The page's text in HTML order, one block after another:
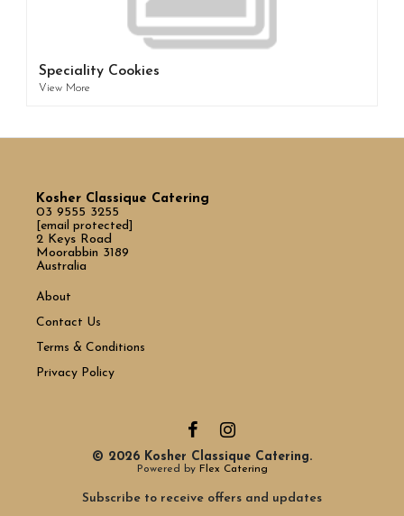
Speciality Cookies
View More
Kosher Classique Catering
03 9555 3255
[email protected]
2 Keys Road
Moorabbin 3189
Australia
About
Contact Us
Terms & Conditions
Privacy Policy
© 2026 Kosher Classique Catering.
Powered by Flex Catering
Subscribe to receive offers and updates